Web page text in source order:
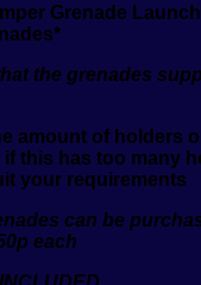
Grenade
the grenades
amount of holders
this has too many
your requirements
can be
each